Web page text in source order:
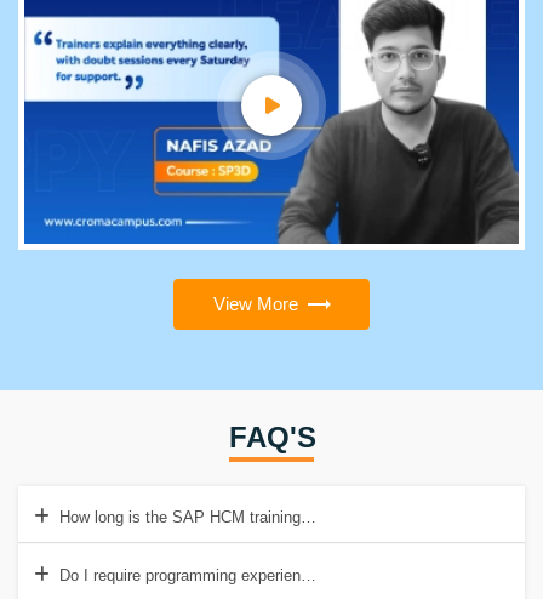
View More
FAQ'S
How long is the SAP HCM training institute in Visakhapatnam?
Do I require programming experience for SAP HCM?